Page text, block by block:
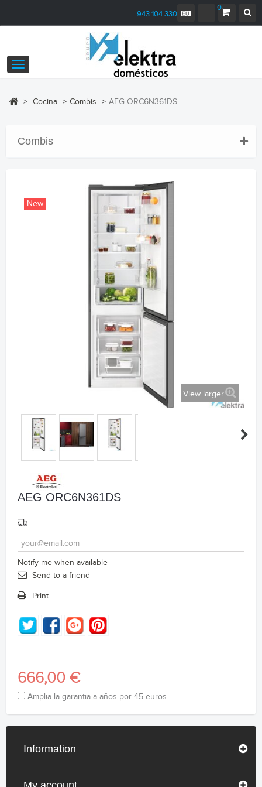
0
943 104 330
Toggle
navigation
> Cocina > Combis > AEG ORC6N361DS
Combis
New
View larger
AEG ORC6N361DS
Notify me when available
Send to a friend
Print
666,00 €
Amplia la garantia a años por 45 euros
Information